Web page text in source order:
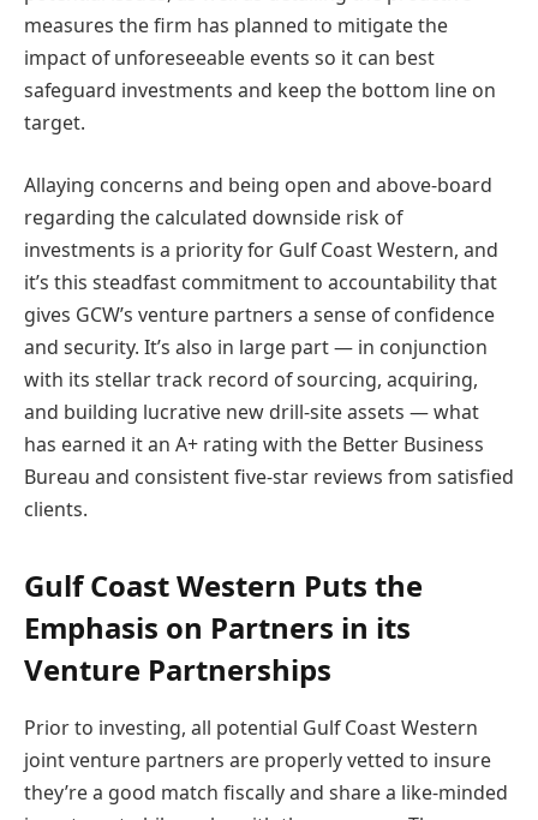
measures the firm has planned to mitigate the
impact of unforeseeable events so it can best
safeguard investments and keep the bottom line on
target.
Allaying concerns and being open and above-board
regarding the calculated downside risk of
investments is a priority for Gulf Coast Western, and
it’s this steadfast commitment to accountability that
gives GCW’s venture partners a sense of confidence
and security. It’s also in large part — in conjunction
with its stellar track record of sourcing, acquiring,
and building lucrative new drill-site assets — what
has earned it an A+ rating with the Better Business
Bureau and consistent five-star reviews from satisfied
clients.
Gulf Coast Western Puts the
Emphasis on Partners in its
Venture Partnerships
Prior to investing, all potential Gulf Coast Western
joint venture partners are properly vetted to insure
they’re a good match fiscally and share a like-minded